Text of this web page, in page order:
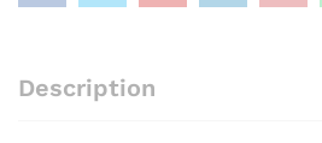
Description